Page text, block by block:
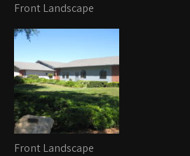
Front Landscape
Front Landscape